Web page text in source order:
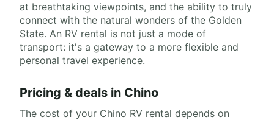
at breathtaking viewpoints, and the ability to truly
connect with the natural wonders of the Golden
State. An RV rental is not just a mode of
transport: it's a gateway to a more flexible and
personal travel experience.
Pricing & deals in Chino
The cost of your Chino RV rental depends on